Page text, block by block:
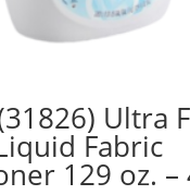
Ultra
Fabric
129 oz. –